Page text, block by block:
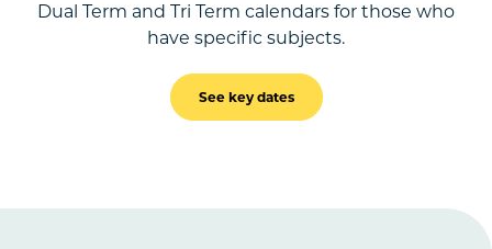
Dual Term and Tri Term calendars for those who
have specific subjects.
See key dates